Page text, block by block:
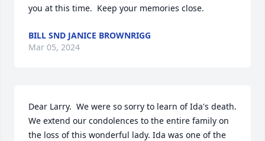
you at this time.  Keep your memories close.
BILL SND JANICE BROWNRIGG
Mar 05, 2024
Dear Larry.  We were so sorry to learn of Ida's death.
We extend our condolences to the entire family on
the loss of this wonderful lady. Ida was one of the